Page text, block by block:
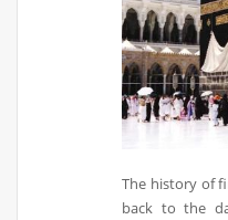
The history of
back to the